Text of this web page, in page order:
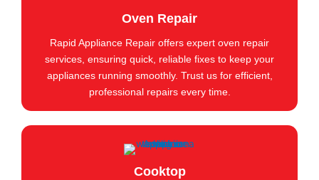
Oven Repair
Rapid Appliance Repair offers expert oven repair
services, ensuring quick, reliable fixes to keep your
appliances running smoothly. Trust us for efficient,
professional repairs every time.
Cooktop